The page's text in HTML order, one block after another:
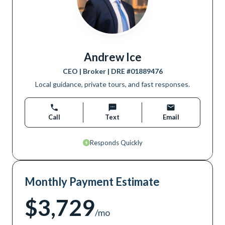
Andrew Ice
CEO | Broker| DRE #01889476
Local guidance, private tours, and fast responses.
Call Text Email
Responds Quickly
Monthly Payment Estimate
$3,729/mo